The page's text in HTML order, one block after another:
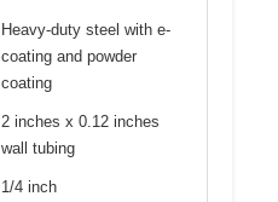
Heavy-duty steel with e-
coating and powder
coating
2 inches x 0.12 inches
wall tubing
1/4 inch